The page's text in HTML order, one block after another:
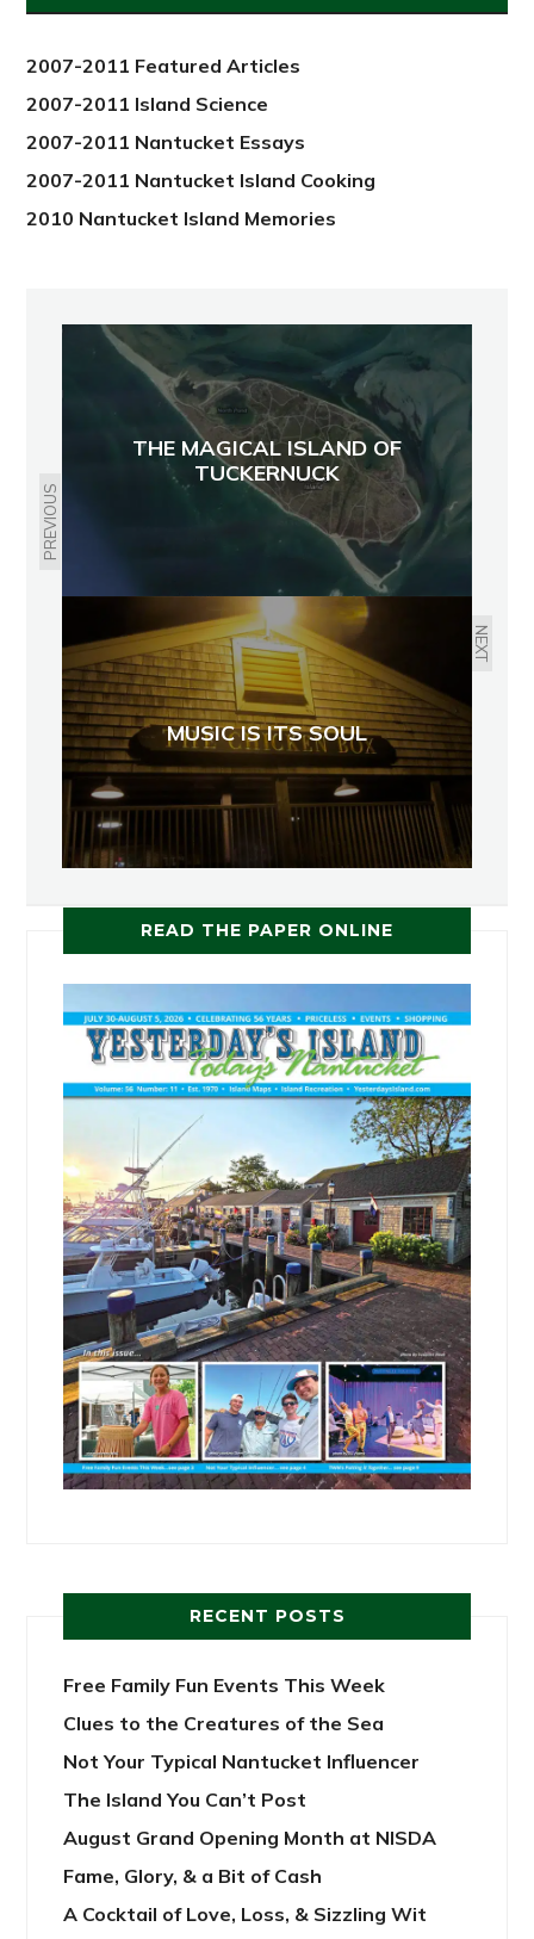
2012
2007-2011 Featured Articles
2007-2011 Island Science
2007-2011 Nantucket Essays
2007-2011 Nantucket Island Cooking
2010 Nantucket Island Memories
PREVIOUS
THE MAGICAL ISLAND OF
TUCKERNUCK
NEXT
MUSIC IS ITS SOUL
READ THE PAPER ONLINE
RECENT POSTS
Free Family Fun Events This Week
Clues to the Creatures of the Sea
Not Your Typical Nantucket Influencer
The Island You Can’t Post
August Grand Opening Month at NISDA
Fame, Glory, & a Bit of Cash
A Cocktail of Love, Loss, & Sizzling Wit